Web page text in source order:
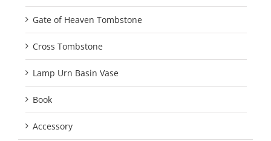
Gate of Heaven Tombstone
Cross Tombstone
Lamp Urn Basin Vase
Book
Accessory